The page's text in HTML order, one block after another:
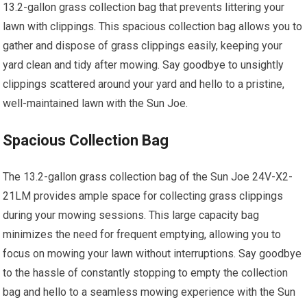
13.2-gallon grass collection bag that prevents littering your
lawn with clippings. This spacious collection bag allows you to
gather and dispose of grass clippings easily, keeping your
yard clean and tidy after mowing. Say goodbye to unsightly
clippings scattered around your yard and hello to a pristine,
well-maintained lawn with the Sun Joe.
Spacious Collection Bag
The 13.2-gallon grass collection bag of the Sun Joe 24V-X2-
21LM provides ample space for collecting grass clippings
during your mowing sessions. This large capacity bag
minimizes the need for frequent emptying, allowing you to
focus on mowing your lawn without interruptions. Say goodbye
to the hassle of constantly stopping to empty the collection
bag and hello to a seamless mowing experience with the Sun